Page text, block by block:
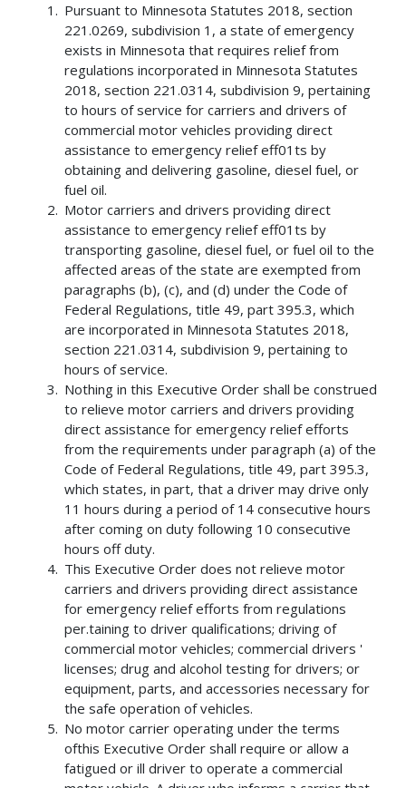
Pursuant to Minnesota Statutes 2018, section
221.0269, subdivision 1, a state of emergency
exists in Minnesota that requires relief from
regulations incorporated in Minnesota Statutes
2018, section 221.0314, subdivision 9, pertaining
to hours of service for carriers and drivers of
commercial motor vehicles providing direct
assistance to emergency relief eff01ts by
obtaining and delivering gasoline, diesel fuel, or
fuel oil.
Motor carriers and drivers providing direct
assistance to emergency relief eff01ts by
transporting gasoline, diesel fuel, or fuel oil to the
affected areas of the state are exempted from
paragraphs (b), (c), and (d) under the Code of
Federal Regulations, title 49, part 395.3, which
are incorporated in Minnesota Statutes 2018,
section 221.0314, subdivision 9, pertaining to
hours of service.
Nothing in this Executive Order shall be construed
to relieve motor carriers and drivers providing
direct assistance for emergency relief efforts
from the requirements under paragraph (a) of the
Code of Federal Regulations, title 49, part 395.3,
which states, in part, that a driver may drive only
11 hours during a period of 14 consecutive hours
after coming on duty following 10 consecutive
hours off duty.
This Executive Order does not relieve motor
carriers and drivers providing direct assistance
for emergency relief efforts from regulations
per.taining to driver qualifications; driving of
commercial motor vehicles; commercial drivers '
licenses; drug and alcohol testing for drivers; or
equipment, parts, and accessories necessary for
the safe operation of vehicles.
No motor carrier operating under the terms
ofthis Executive Order shall require or allow a
fatigued or ill driver to operate a commercial